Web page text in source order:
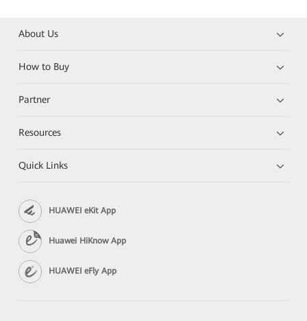
About Us
How to Buy
Partner
Resources
Quick Links
HUAWEI eKit App
Huawei HiKnow App
HUAWEI eFly App